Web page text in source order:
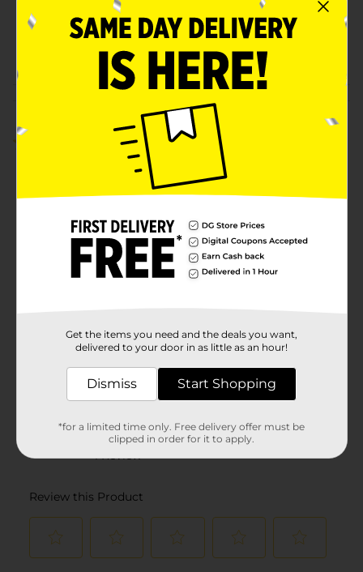
SKU
27848801
Customer reviews
3.0 (1)
Get the items you need and the deals you want,
delivered to your door in as little as an hour!
Dismiss Start Shopping
*for a limited time only. Free delivery offer must be
clipped in order for it to apply.